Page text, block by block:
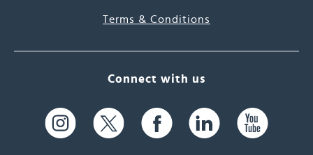
Terms & Conditions
Connect with us